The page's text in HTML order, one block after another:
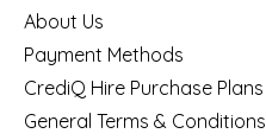
About Us
Payment Methods
CrediQ Hire Purchase Plans
General Terms & Conditions